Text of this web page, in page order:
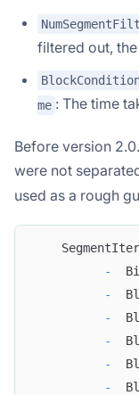
filtered out,
me : The time
Before version
were not
used as a rough
-
-
-
-
-
-